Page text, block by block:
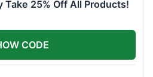
Take 25% Off All Products!
CODE